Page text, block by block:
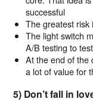
successful
The greatest risk
The light switch
A/B testing to
At the end of the
a lot of value for
5) Don’t fall in